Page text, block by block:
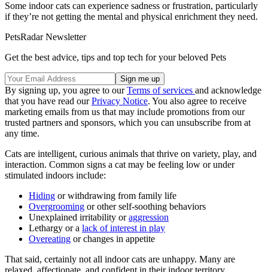
Some indoor cats can experience sadness or frustration, particularly
if they’re not getting the mental and physical enrichment they need.
PetsRadar Newsletter
Get the best advice, tips and top tech for your beloved Pets
By signing up, you agree to ourTerms of services and acknowledge
that you have read ourPrivacy Notice. You also agree to receive
marketing emails from us that may include promotions from our
trusted partners and sponsors, which you can unsubscribe from at
any time.
Cats are intelligent, curious animals that thrive on variety, play, and
interaction. Common signs a cat may be feeling low or under
stimulated indoors include:
Hiding or withdrawing from family life
Overgrooming or other self-soothing behaviors
Unexplained irritability oraggression
Lethargy or a lack of interest in play
Overeating or changes in appetite
That said, certainly not all indoor cats are unhappy. Many are